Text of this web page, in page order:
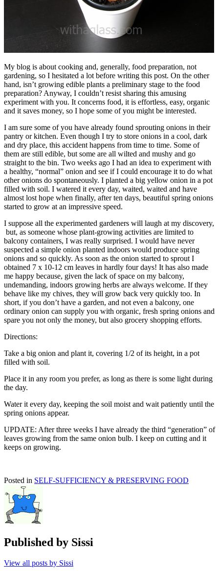
My blog is about cooking and, generally, food preparation, not
gardening, so I hesitated a lot before writing this post. On the other
hand, isn’t growing edible plants a preliminary stage to the food
preparation? Anyway, I couldn’t resist sharing this amusing
experiment with you. It concerns food, it is effortless, easy, organic
and it saves money, so I hope some of you might be interested.
I am sure some of you have already found sprouting onions in their
pantry or kitchen. Even though I try to store onions in a cool, dark
and dry place, this accident happens from time to time. Some of
them are still edible, but some are all wilted and mushy and go
straight to the bin. Two weeks ago I had an idea to experiment with
a healthy, “normal” onion and see if I could encourage it to do what
other onions do spontaneously. I planted a big yellow onion in a pot
filled with soil. I watered it every day, waited, waited and have
almost lost hope when finally, after ten days, beautiful spring onions
started to grow at an impressive speed.
I suppose all the experimented gardeners will laugh at my discovery,
but, as someone whose plant-growing activities are limited to
balcony containers, I was really surprised. I would have never
suspected a simple onion planted indoors would produce spring
onions and so quickly. As soon as the onion started to sprout I
obtained 7 x 10-12 cm leaves in hardly four days! It has also made
me happy because, given the lack of space on my balcony,
undemanding, indoors growing herbs are always welcome. If they
behave like my chives, they will grow back very quickly too. In
short, if you don’t have a garden, and not even a balcony, one
ordinary onion can supply you with organic, fresh spring onions and
spare you not only the money, but also grocery shopping efforts.
Directions:
Take a big onion and plant it, covering 1/2 of its height, in a pot
filled with soil.
Place it in any room you prefer, as long as there is some light during
the day.
Water it every day, keeping the soil moist and wait patiently until the
spring onions appear.
UPDATE: After three weeks I have already the third “generation” of
leaves growing from the same onion bulb. I keep on cutting and it
keeps on growing.
Posted in SELF-SUFFICIENCY & PRESERVING FOOD
Published by Sissi
View all posts by Sissi